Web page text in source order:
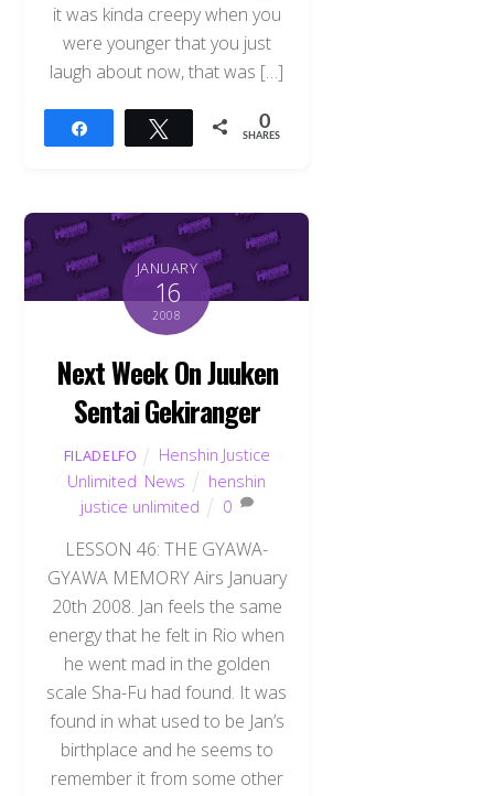
it was kinda creepy when you
were younger that you just
laugh about now, that was […]
Tweet 0
SHARES
JANUARY
16
2008
Next Week On Juuken
Sentai Gekiranger
FILADELFO
Henshin Justice
Unlimited News
henshin
justice unlimited
0
LESSON 46: THE GYAWA-
GYAWA MEMORY Airs January
20th 2008. Jan feels the same
energy that he felt in Rio when
he went mad in the golden
scale Sha-Fu had found. It was
found in what used to be Jan’s
birthplace and he seems to
remember it from some other